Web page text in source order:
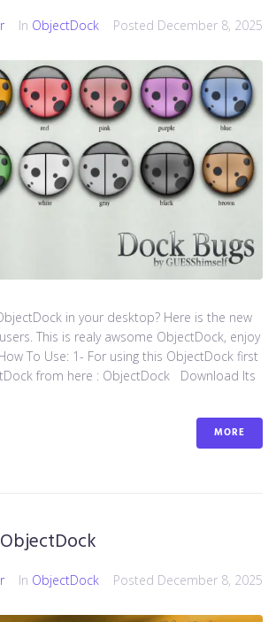
In ObjectDock Posted December 8, 2025
in your desktop? Here is the new
This is realy awsome ObjectDock, enjoy
To Use: 1- For using this ObjectDock first
from here : ​ObjectDock Download Its
MORE
In ObjectDock Posted December 8, 2025